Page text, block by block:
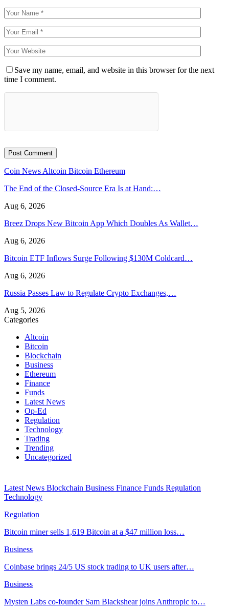
Save my name, email, and website in this browser for the next
time I comment.
Coin News Altcoin Bitcoin Ethereum
The End of the Closed-Source Era Is at Hand:…
Aug 6, 2026
Breez Drops New Bitcoin App Which Doubles As Wallet…
Aug 6, 2026
Bitcoin ETF Inflows Surge Following $130M Coldcard…
Aug 6, 2026
Russia Passes Law to Regulate Crypto Exchanges,…
Aug 5, 2026
Categories
Altcoin
Bitcoin
Blockchain
Business
Ethereum
Finance
Funds
Latest News
Op-Ed
Regulation
Technology
Trading
Trending
Uncategorized
Latest News Blockchain Business Finance Funds Regulation
Technology
Regulation
Bitcoin miner sells 1,619 Bitcoin at a $47 million loss…
Business
Coinbase brings 24/5 US stock trading to UK users after…
Business
Mysten Labs co-founder Sam Blackshear joins Anthropic to…